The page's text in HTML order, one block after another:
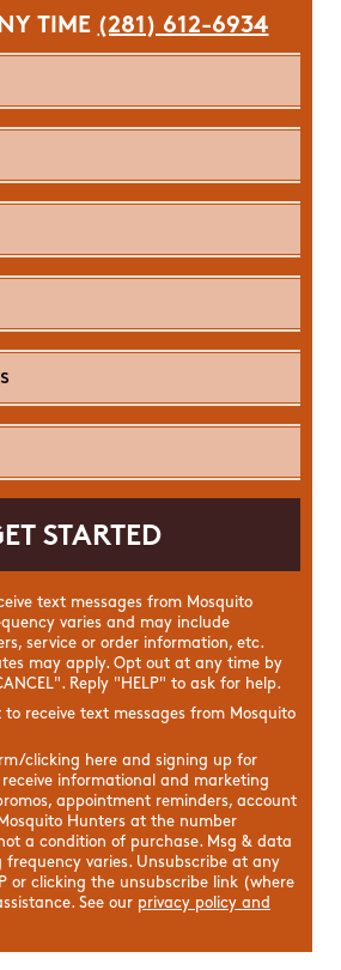
TIME (281) 612-6934
text messages from Mosquito
varies and may include
service or order information, etc.
may apply. Opt out at any time by
Reply "HELP" to ask for help.
to receive text messages from Mosquito
clicking here and signing up for
informational and marketing
appointment reminders, account
Hunters at the number
a condition of purchase. Msg & data
frequency varies. Unsubscribe at any
or clicking the unsubscribe link (where
See our privacy policy and